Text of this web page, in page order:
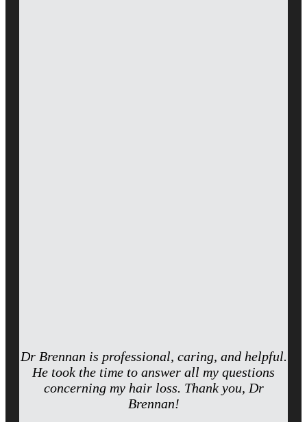
Dr Brennan is professional, caring, and helpful.
He took the time to answer all my questions
concerning my hair loss. Thank you, Dr
Brennan!